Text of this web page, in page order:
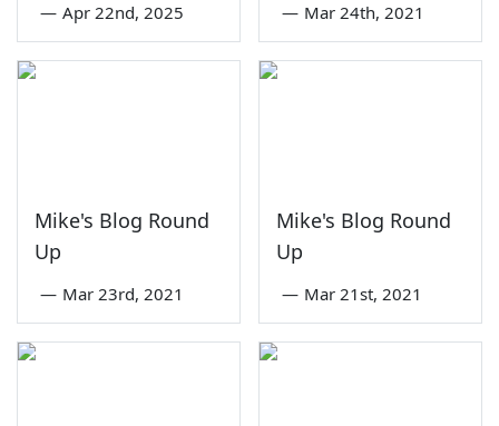
— Apr 22nd, 2025 — Mar 24th, 2021
Mike's Blog Round
Up
— Mar 23rd, 2021
Mike's Blog Round
Up
— Mar 21st, 2021